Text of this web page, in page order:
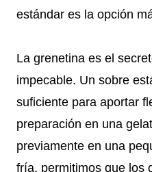
estándar es la opción
La grenetina es el
impecable. Un sobre
suficiente para aportar
preparación en una
previamente en una
fría, permitimos que los